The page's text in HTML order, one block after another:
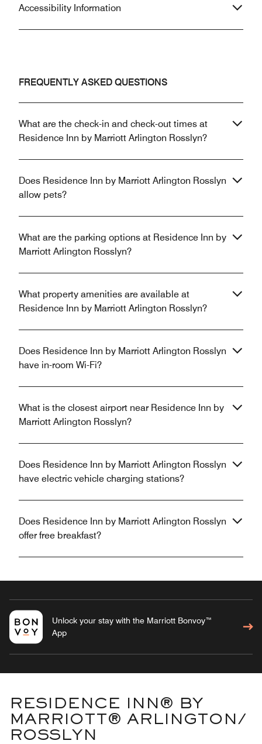
Accessibility Information
FREQUENTLY ASKED QUESTIONS
What are the check-in and check-out times at
Residence Inn by Marriott Arlington Rosslyn?
Does Residence Inn by Marriott Arlington Rosslyn
allow pets?
What are the parking options at Residence Inn by
Marriott Arlington Rosslyn?
What property amenities are available at
Residence Inn by Marriott Arlington Rosslyn?
Does Residence Inn by Marriott Arlington Rosslyn
have in-room Wi-Fi?
What is the closest airport near Residence Inn by
Marriott Arlington Rosslyn?
Does Residence Inn by Marriott Arlington Rosslyn
have electric vehicle charging stations?
Does Residence Inn by Marriott Arlington Rosslyn
offer free breakfast?
Unlock your stay with the Marriott Bonvoy™
App
RESIDENCE INN® BY
MARRIOTT® ARLINGTON/
ROSSLYN